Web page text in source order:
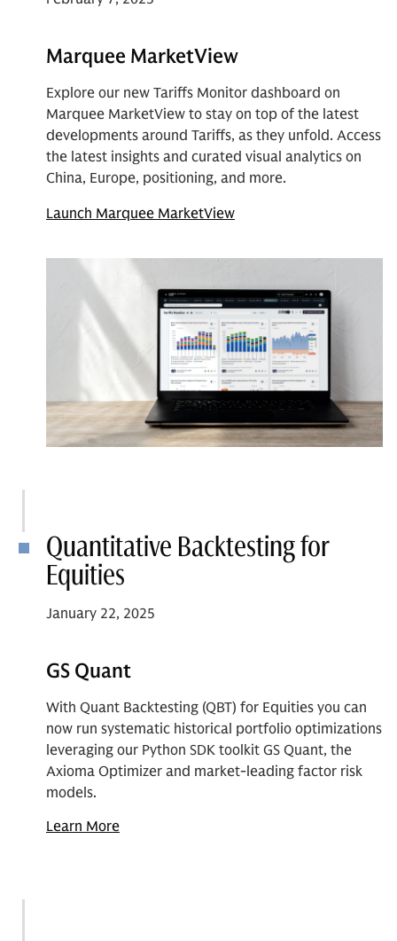
Marquee MarketView
Explore our new Tariffs Monitor dashboard on
Marquee MarketView to stay on top of the latest
developments around Tariffs, as they unfold. Access
the latest insights and curated visual analytics on
China, Europe, positioning, and more.
Launch Marquee MarketView
Quantitative Backtesting for
Equities
January 22, 2025
GS Quant
With Quant Backtesting (QBT) for Equities you can
now run systematic historical portfolio optimizations
leveraging our Python SDK toolkit GS Quant, the
Axioma Optimizer and market-leading factor risk
models.
Learn More